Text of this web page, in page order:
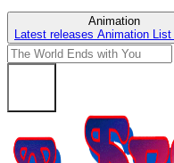
Animation
Latest releases Animation List